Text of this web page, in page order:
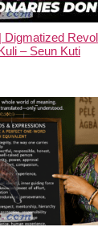
Digmatized
– Seun Kuti